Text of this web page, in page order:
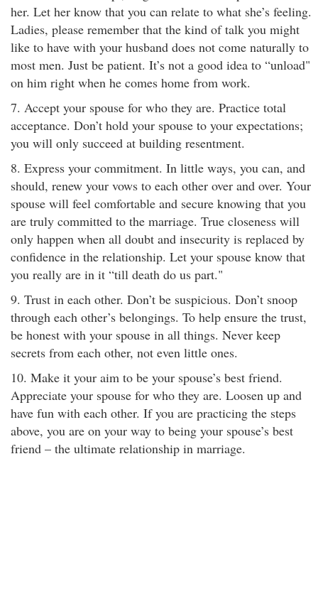
her. Let her know that you can relate to what she’s feeling.
Ladies, please remember that the kind of talk you might
like to have with your husband does not come naturally to
most men. Just be patient. It’s not a good idea to “unload"
on him right when he comes home from work.
7. Accept your spouse for who they are. Practice total
acceptance. Don’t hold your spouse to your expectations;
you will only succeed at building resentment.
8. Express your commitment. In little ways, you can, and
should, renew your vows to each other over and over. Your
spouse will feel comfortable and secure knowing that you
are truly committed to the marriage. True closeness will
only happen when all doubt and insecurity is replaced by
confidence in the relationship. Let your spouse know that
you really are in it “till death do us part."
9. Trust in each other. Don’t be suspicious. Don’t snoop
through each other’s belongings. To help ensure the trust,
be honest with your spouse in all things. Never keep
secrets from each other, not even little ones.
10. Make it your aim to be your spouse’s best friend.
Appreciate your spouse for who they are. Loosen up and
have fun with each other. If you are practicing the steps
above, you are on your way to being your spouse’s best
friend – the ultimate relationship in marriage.